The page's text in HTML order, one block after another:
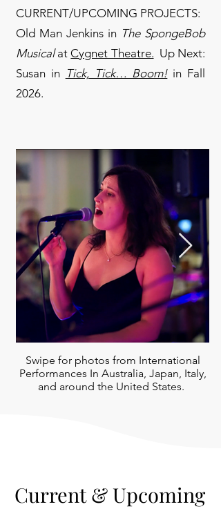
CURRENT/UPCOMING PROJECTS:
Old Man Jenkins in The SpongeBob
MusicalatCygnet Theatre. Up Next:
Susan in Tick, Tick… Boom!​ in Fall
2026.
Swipe for photos from International
Performances In Australia, Japan, Italy,
and around the United States.
Current & Upcoming